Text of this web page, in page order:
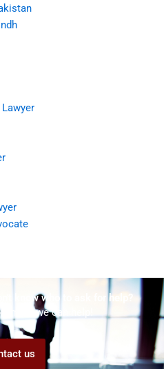
know who to ask for help?
we can help!
us